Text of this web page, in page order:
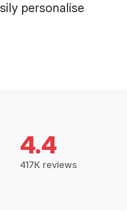
personalise
4.4
417K reviews